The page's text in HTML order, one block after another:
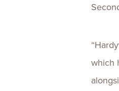
which